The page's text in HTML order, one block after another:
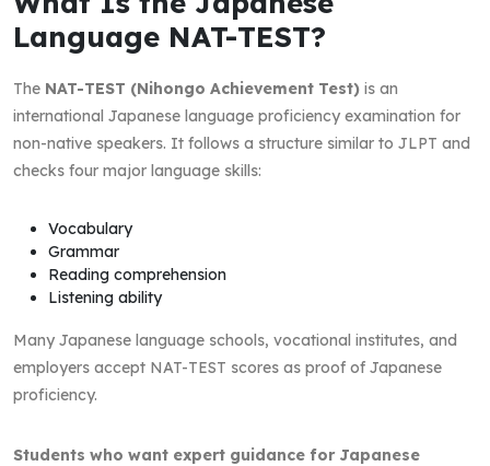
Language NAT-TEST?
The NAT-TEST (Nihongo Achievement Test) is an
international Japanese language proficiency examination for
non-native speakers. It follows a structure similar to JLPT and
checks four major language skills:
Vocabulary
Grammar
Reading comprehension
Listening ability
Many Japanese language schools, vocational institutes, and
employers accept NAT-TEST scores as proof of Japanese
proficiency.
Students who want expert guidance for Japanese